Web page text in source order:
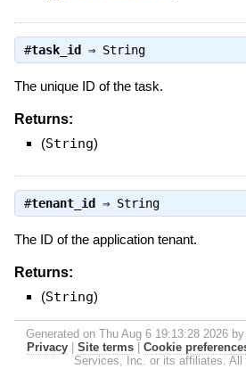
#task_id⇒ String
The unique ID of the task.
Returns:
(String)
#tenant_id⇒ String
The ID of the application tenant.
Returns:
(String)
Generated on Thu Aug 6 19:13:28 2026 by
Privacy
Site terms Cookie
Services, Inc. or its affiliates. All